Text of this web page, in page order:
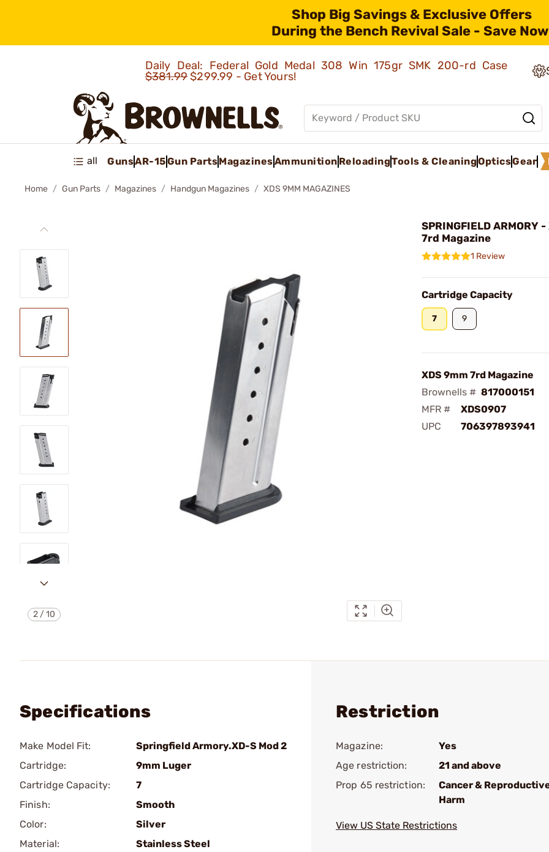
Shop Big Savings & Exclusive Offers
During the Bench Revival Sale - Save
Daily Deal: Federal Gold Medal 308 Win 175gr SMK 200-rd Case
$381.99$299.99 - Get Yours!
all GunsAR-15Gun PartsMagazinesAmmunition ReloadingTools & CleaningOpticsGear
Home Gun Parts Magazines Handgun Magazines XDS 9MM MAGAZINES
2 /10
SPRINGFIELD ARMORY
7rd Magazine
1 Review
Cartridge Capacity
7 9
XDS 9mm 7rd Magazine
Brownells # 817000151
MFR #
XDS0907
UPC
706397893941
Specifications
Make Model Fit:
Springfield Armory.XD-S Mod 2
Cartridge:
9mm Luger
Cartridge Capacity:
7
Finish:
Smooth
Color:
Silver
Material:
Stainless Steel
Restriction
Magazine:
Yes
Age restriction:
21 and above
Prop 65 restriction:
Cancer &
Harm
View US State Restrictions